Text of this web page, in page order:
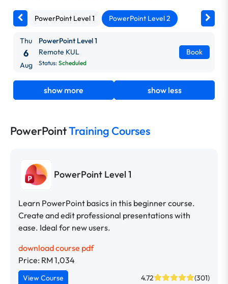
PowerPoint Level 1 PowerPoint Level 2
Thu
6
Aug
PowerPoint Level 1
Remote KUL
Status: Scheduled
Book
show more show less
PowerPointTraining Courses
PowerPoint Level 1
Learn PowerPoint basics in this beginner course.
Create and edit professional presentations with
ease. Ideal for new users.
download course pdf
Price: RM 1,034
View Course 4.72 (301)